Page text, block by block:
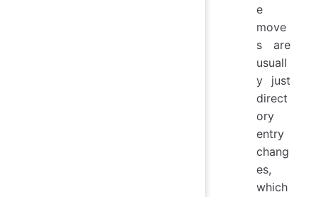
e
move
s are
usuall
y just
direct
ory
entry
chang
es,
which